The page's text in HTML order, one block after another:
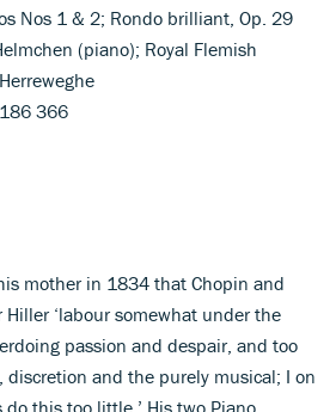
Nos 1 & 2; Rondo brilliant, Op. 29
(piano); Royal Flemish
366
mother in 1834 that Chopin and
‘labour somewhat under the
passion and despair, and too
discretion and the purely musical; I on
this too little.’ His two Piano